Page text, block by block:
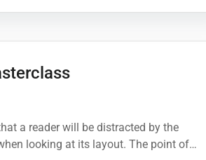
a reader will be distracted by the
looking at its layout. The point of